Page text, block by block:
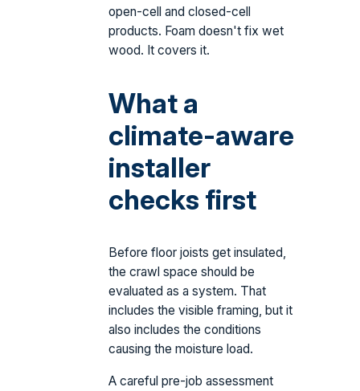
open-cell and closed-cell
products. Foam doesn't fix wet
wood. It covers it.
What a
climate-aware
installer
checks first
Before floor joists get insulated,
the crawl space should be
evaluated as a system. That
includes the visible framing, but it
also includes the conditions
causing the moisture load.
A careful pre-job assessment